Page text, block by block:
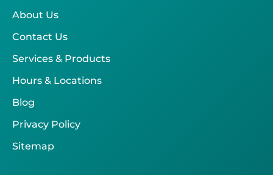
About Us
Contact Us
Services & Products
Hours & Locations
Blog
Privacy Policy
Sitemap